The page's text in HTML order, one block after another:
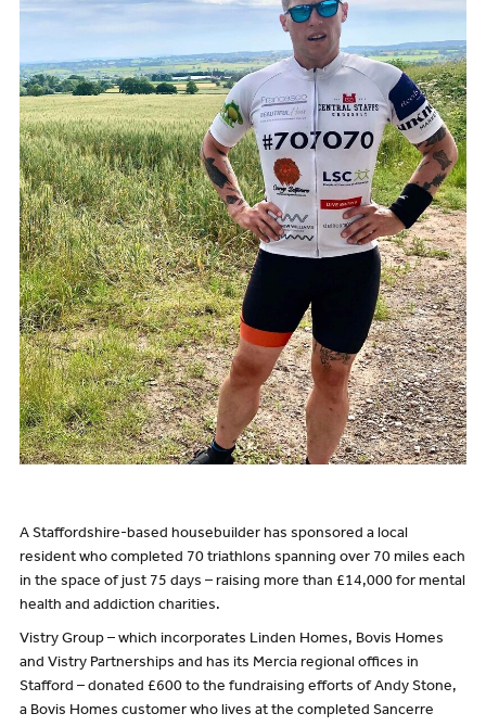
A Staffordshire-based housebuilder has sponsored a local
resident who completed 70 triathlons spanning over 70 miles each
in the space of just 75 days – raising more than £14,000 for mental
health and addiction charities.
Vistry Group – which incorporates Linden Homes, Bovis Homes
and Vistry Partnerships and has its Mercia regional offices in
Stafford – donated £600 to the fundraising efforts of Andy Stone,
a Bovis Homes customer who lives at the completed Sancerre